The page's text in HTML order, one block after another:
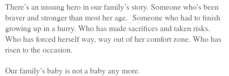
There’s an unsung hero in our family’s story. Someone who’s been
braver and stronger than most her age. Someone who had to finish
growing up in a hurry. Who has made sacrifices and taken risks.
Who has forced herself way, way out of her comfort zone. Who has
risen to the occasion.
Our family’s baby is not a baby any more.